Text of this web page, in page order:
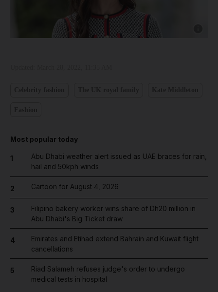
News submenu
Business submenu
Opinion submenu
Future submenu
Climate submenu
Most popular today
1
Abu Dhabi weather alert issued as UAE braces for rain,
hail and 50kph winds
2 Cartoon for August 4, 2026
3
Filipino bakery worker wins share of Dh20 million in
Abu Dhabi's Big Ticket draw
4
Emirates and Etihad extend Bahrain and Kuwait flight
cancellations
5
Riad Salameh refuses judge's order to undergo
medical tests in hospital